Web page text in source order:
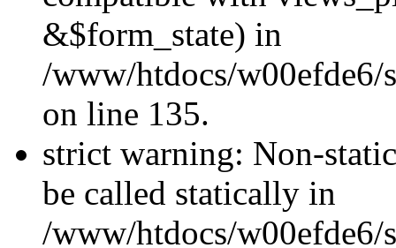
&$form_state) in
/www/htdocs/
on line 135.
strict warning: Non-
be called statically in
/www/htdocs/w00efde6/